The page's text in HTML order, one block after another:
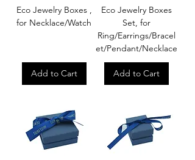
Eco Jewelry Boxes ,
for Necklace/Watch
Add to Cart
Eco Jewelry Boxes
Set, for
Ring/Earrings/Bracel
et/Pendant/Necklace
Add to Cart